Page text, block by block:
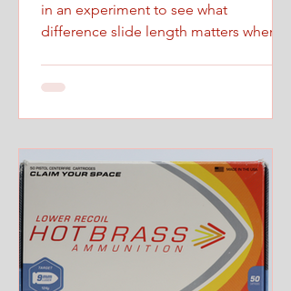
in an experiment to see what
difference slide length matters when